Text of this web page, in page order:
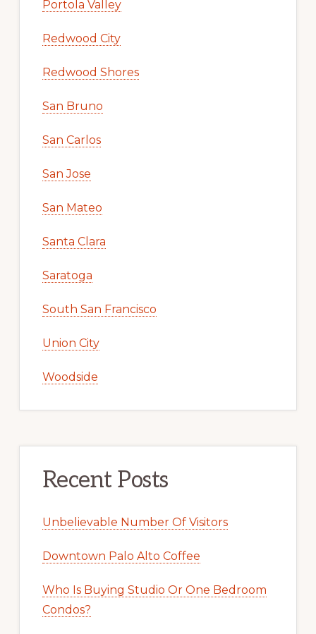
Portola Valley
Redwood City
Redwood Shores
San Bruno
San Carlos
San Jose
San Mateo
Santa Clara
Saratoga
South San Francisco
Union City
Woodside
Recent Posts
Unbelievable Number Of Visitors
Downtown Palo Alto Coffee
Who Is Buying Studio Or One Bedroom
Condos?